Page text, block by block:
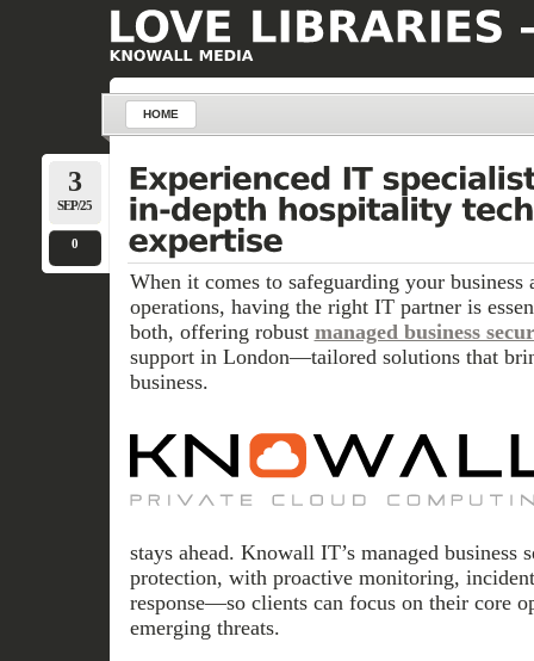
HOME
3
SEP/25
0
When it comes to safeguarding your business
operations, having the right IT partner is
both, offering robust managed business
support in London—tailored solutions that
business.
stays ahead. Knowall IT’s managed business
protection, with proactive monitoring,
response—so clients can focus on their core
emerging threats.